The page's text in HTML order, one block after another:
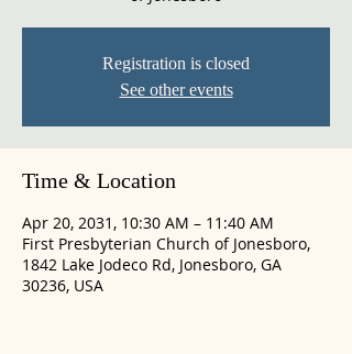
Registration is closed
See other events
Time & Location
Apr 20, 2031, 10:30 AM – 11:40 AM
First Presbyterian Church of Jonesboro,
1842 Lake Jodeco Rd, Jonesboro, GA
30236, USA